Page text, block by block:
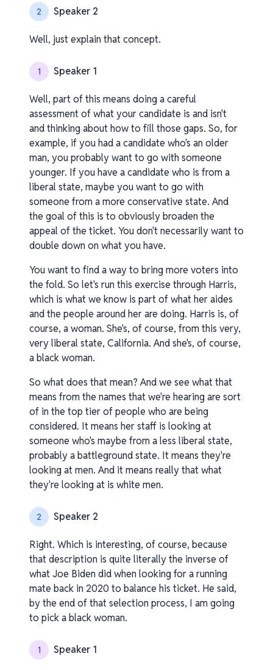
2 Speaker 2
Well, just explain that concept.
1 Speaker 1
Well, part of this means doing a careful
assessment of what your candidate is and isn't
and thinking about how to fill those gaps. So, for
example, if you had a candidate who's an older
man, you probably want to go with someone
younger. If you have a candidate who is from a
liberal state, maybe you want to go with
someone from a more conservative state. And
the goal of this is to obviously broaden the
appeal of the ticket. You don't necessarily want to
double down on what you have.
You want to find a way to bring more voters into
the fold. So let's run this exercise through Harris,
which is what we know is part of what her aides
and the people around her are doing. Harris is, of
course, a woman. She's, of course, from this very,
very liberal state, California. And she's, of course,
a black woman.
So what does that mean? And we see what that
means from the names that we're hearing are sort
of in the top tier of people who are being
considered. It means her staff is looking at
someone who's maybe from a less liberal state,
probably a battleground state. It means they're
looking at men. And it means really that what
they're looking at is white men.
2 Speaker 2
Right. Which is interesting, of course, because
that description is quite literally the inverse of
what Joe Biden did when looking for a running
mate back in 2020 to balance his ticket. He said,
by the end of that selection process, I am going
to pick a black woman.
1 Speaker 1